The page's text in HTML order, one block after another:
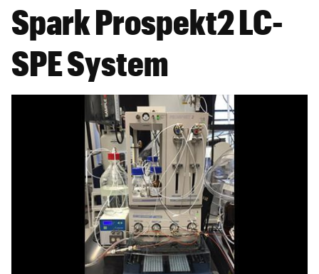
Spark Prospekt2 LC-
SPE System